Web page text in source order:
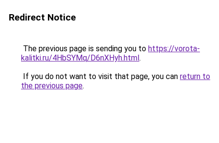
Redirect Notice
The previous page is sending you to https://vorota-
kalitki.ru/4HbSYMq/D6nXHyh.html.
If you do not want to visit that page, you can return to
the previous page.